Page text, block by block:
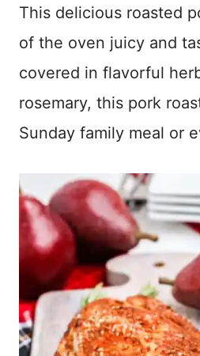
This delicious roasted
of the oven juicy and
covered in flavorful
rosemary, this pork
Sunday family meal or